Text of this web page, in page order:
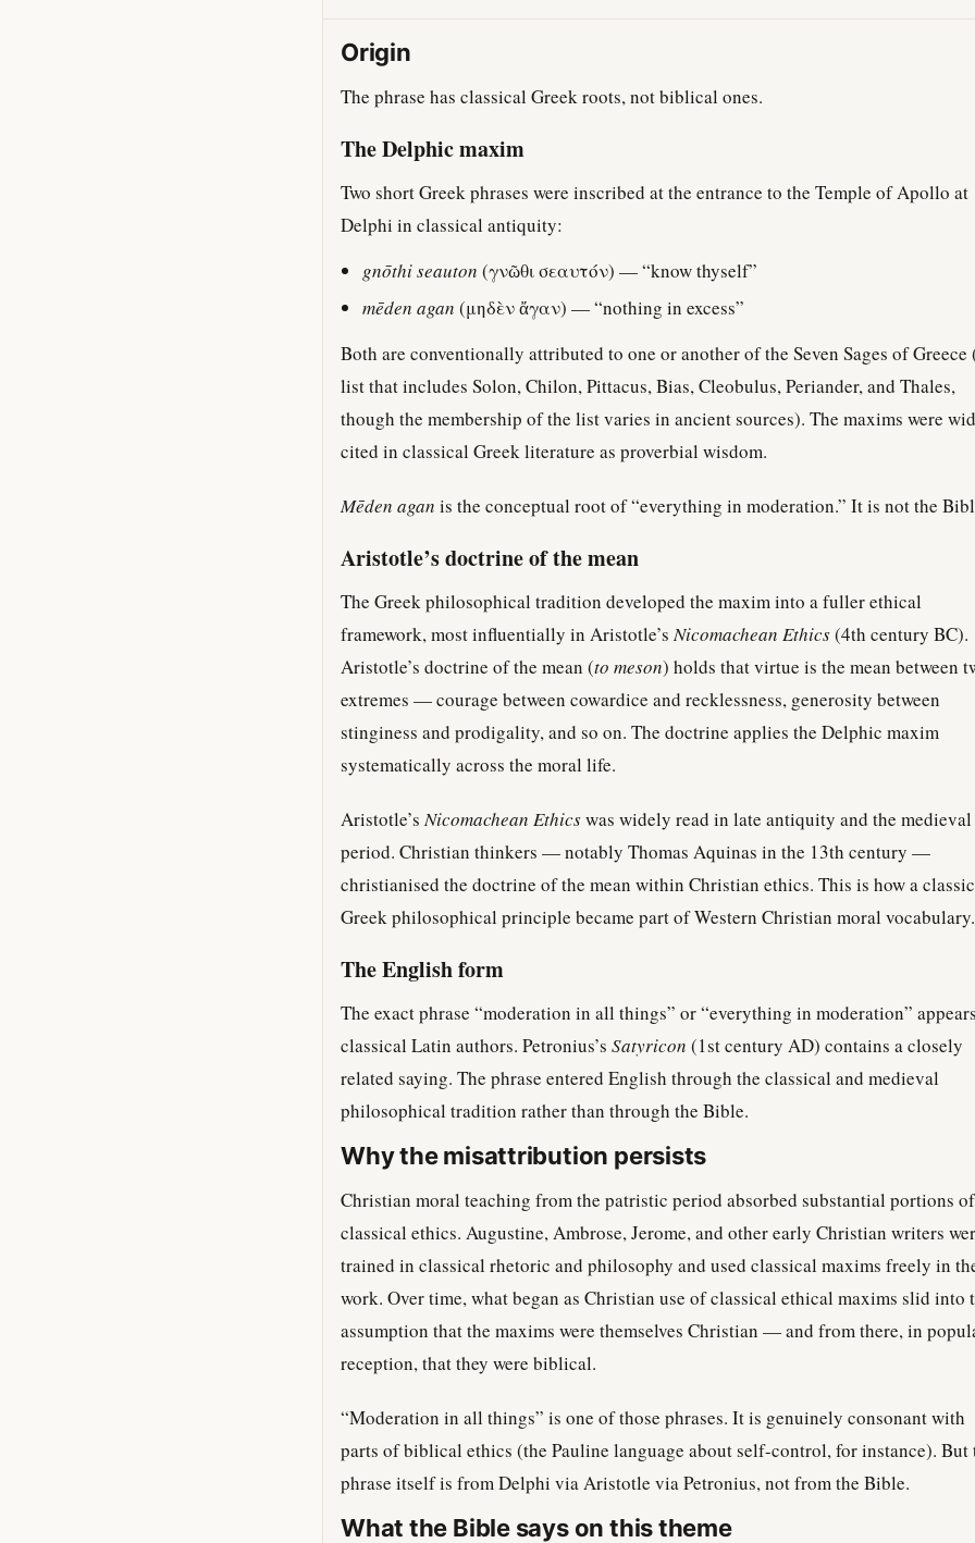
Origin
The phrase has classical Greek roots, not biblical ones.
The Delphic maxim
Two short Greek phrases were inscribed at the entrance to the Temple of Apollo at
Delphi in classical antiquity:
gnōthi seauton (γνῶθι σεαυτόν) — “know thyself”
mēden agan (μηδὲν ἄγαν) — “nothing in excess”
Both are conventionally attributed to one or another of the Seven Sages of Greece
list that includes Solon, Chilon, Pittacus, Bias, Cleobulus, Periander, and Thales,
though the membership of the list varies in ancient sources). The maxims were
cited in classical Greek literature as proverbial wisdom.
Mēden agan is the conceptual root of “everything in moderation.” It is not the
Aristotle’s doctrine of the mean
The Greek philosophical tradition developed the maxim into a fuller ethical
framework, most influentially in Aristotle’sNicomachean Ethics(4th century BC).
Aristotle’s doctrine of the mean (to meson) holds that virtue is the mean between
extremes — courage between cowardice and recklessness, generosity between
stinginess and prodigality, and so on. The doctrine applies the Delphic maxim
systematically across the moral life.
Aristotle’sNicomachean Ethicswas widely read in late antiquity and the medieval
period. Christian thinkers — notably Thomas Aquinas in the 13th century —
christianised the doctrine of the mean within Christian ethics. This is how a
Greek philosophical principle became part of Western Christian moral vocabulary.
The English form
The exact phrase “moderation in all things” or “everything in moderation”
classical Latin authors. Petronius’s Satyricon (1st century AD) contains a closely
related saying. The phrase entered English through the classical and medieval
philosophical tradition rather than through the Bible.
Why the misattribution persists
Christian moral teaching from the patristic period absorbed substantial portions of
classical ethics. Augustine, Ambrose, Jerome, and other early Christian writers
trained in classical rhetoric and philosophy and used classical maxims freely in
work. Over time, what began as Christian use of classical ethical maxims slid into
assumption that the maxims were themselves Christian — and from there, in
reception, that they were biblical.
“Moderation in all things” is one of those phrases. It is genuinely consonant with
parts of biblical ethics (the Pauline language about self-control, for instance). But
phrase itself is from Delphi via Aristotle via Petronius, not from the Bible.
What the Bible says on this theme